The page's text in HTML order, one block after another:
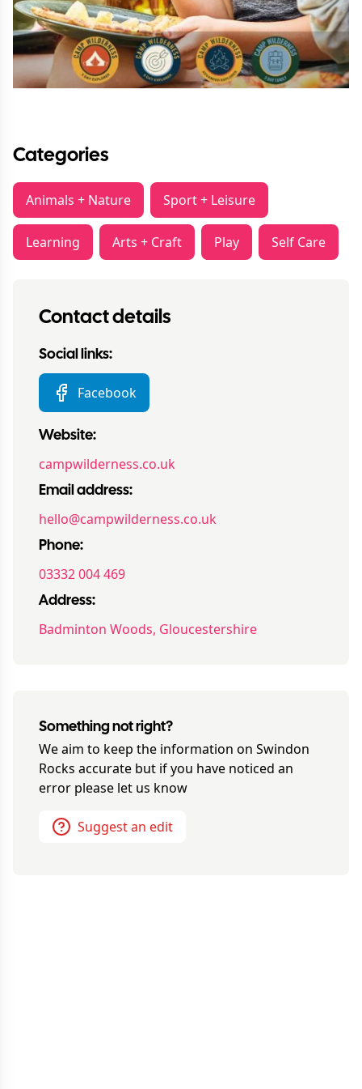
Categories
Animals + Nature Sport + Leisure
Learning Arts + Craft Play Self Care
Contact details
Social links:
Facebook
Website:
campwilderness.co.uk
Email address:
hello@campwilderness.co.uk
Phone:
03332 004 469
Address:
Badminton Woods, Gloucestershire
Something not right?
We aim to keep the information on Swindon
Rocks accurate but if you have noticed an
error please let us know
Suggest an edit